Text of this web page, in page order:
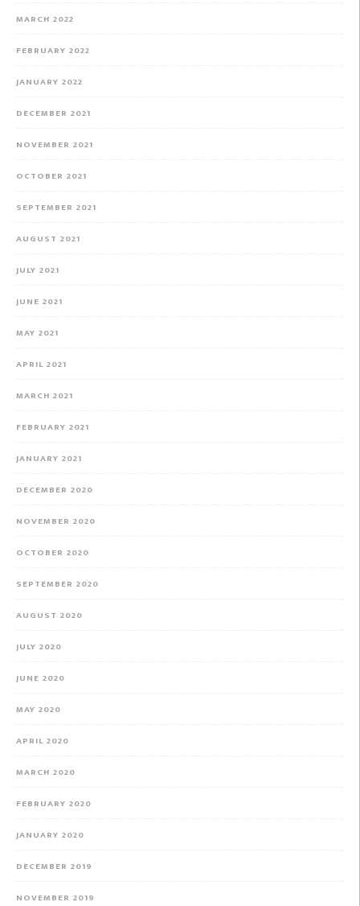
MARCH 2022
FEBRUARY 2022
JANUARY 2022
DECEMBER 2021
NOVEMBER 2021
OCTOBER 2021
SEPTEMBER 2021
AUGUST 2021
JULY 2021
JUNE 2021
MAY 2021
APRIL 2021
MARCH 2021
FEBRUARY 2021
JANUARY 2021
DECEMBER 2020
NOVEMBER 2020
OCTOBER 2020
SEPTEMBER 2020
AUGUST 2020
JULY 2020
JUNE 2020
MAY 2020
APRIL 2020
MARCH 2020
FEBRUARY 2020
JANUARY 2020
DECEMBER 2019
NOVEMBER 2019